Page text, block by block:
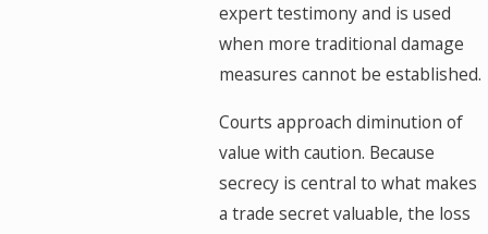
expert testimony and is used
when more traditional damage
measures cannot be established.
Courts approach diminution of
value with caution. Because
secrecy is central to what makes
a trade secret valuable, the loss